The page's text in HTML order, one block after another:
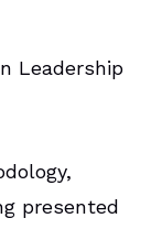
Leadership
presented